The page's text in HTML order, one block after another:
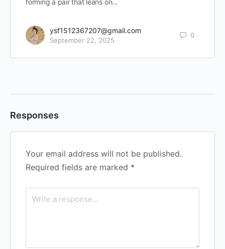
forming a pair that leans on…
ysf1512367207@gmail.com
September 22, 2025
0
Responses
Your email address will not be published.
Required fields are marked *